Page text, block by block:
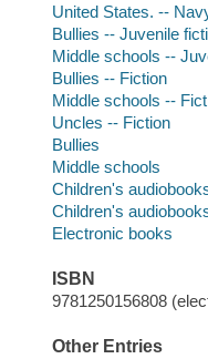
United States. --
Bullies -- Juvenile
Middle schools --
Bullies -- Fiction
Middle schools --
Uncles -- Fiction
Bullies
Middle schools
Children's
Children's
Electronic books
ISBN
9781250156808
Other Entries